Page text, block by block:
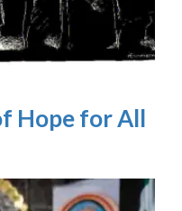
Hope for All